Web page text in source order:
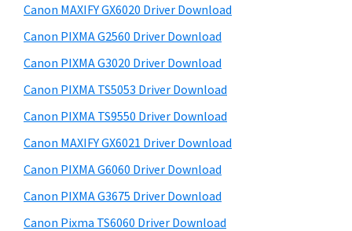
-
S
E
N
S
,
M
A
d
e
b
a
r
e
s
i
e
Canon MAXIFY GX6020 Driver Download
Canon PIXMA G2560 Driver Download
Canon PIXMA G3020 Driver Download
Canon PIXMA TS5053 Driver Download
Canon PIXMA TS9550 Driver Download
Canon MAXIFY GX6021 Driver Download
Canon PIXMA G6060 Driver Download
Canon PIXMA G3675 Driver Download
Canon Pixma TS6060 Driver Download